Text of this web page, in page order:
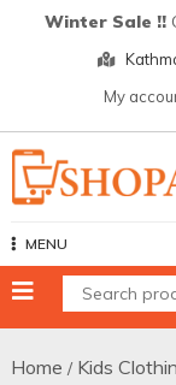
Winter Sale !!
My
MENU
Home / Kids